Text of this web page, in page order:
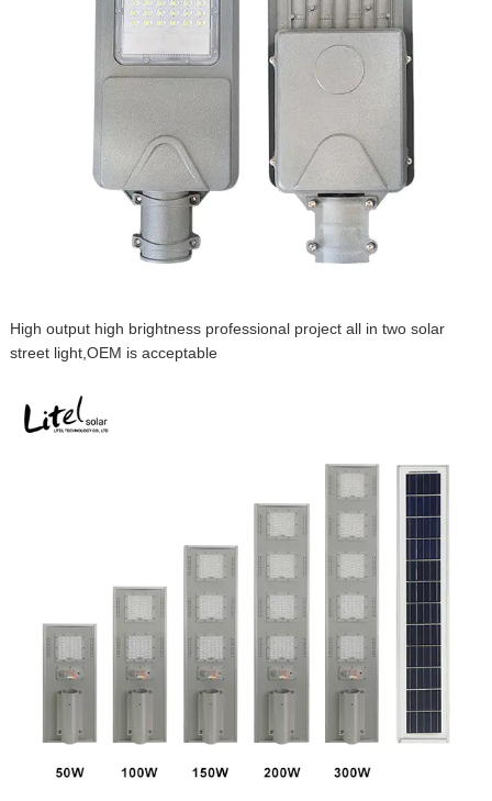
High output high brightness professional project all in two solar
street light,OEM is acceptable